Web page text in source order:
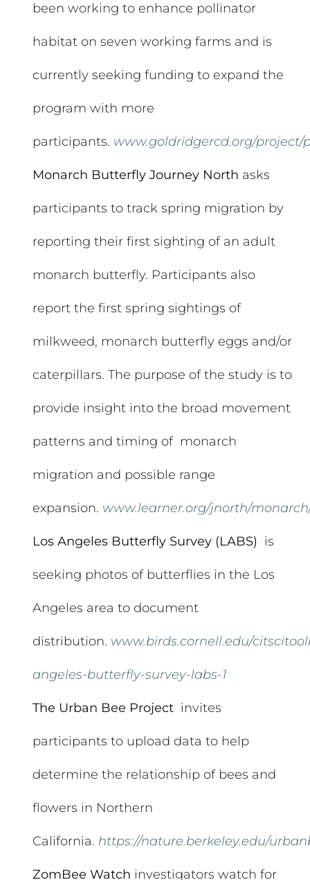
been working to enhance pollinator
habitat on seven working farms and is
currently seeking funding to expand the
program with more
participants. www.goldridgercd.org/project/
Monarch Butterfly Journey North asks
participants to track spring migration by
reporting their first sighting of an adult
monarch butterfly. Participants also
report the first spring sightings of
milkweed, monarch butterfly eggs and/or
caterpillars. The purpose of the study is to
provide insight into the broad movement
patterns and timing of monarch
migration and possible range
expansion. www.learner.org/jnorth/
Los Angeles Butterfly Survey (LABS) is
seeking photos of butterflies in the Los
Angeles area to document
distribution. www.birds.cornell.edu/
angeles-butterfly-survey-labs-1
The Urban Bee Project invites
participants to upload data to help
determine the relationship of bees and
flowers in Northern
California. https://nature.berkeley.edu/
ZomBee Watch investigators watch for